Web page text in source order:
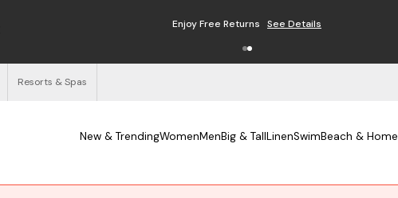
Enjoy Free Returns See Details
Resorts & Spas
New & TrendingWomenMenBig & TallLinenSwimBeach & Home